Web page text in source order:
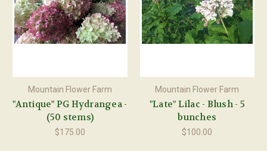
Mountain Flower Farm
"Antique" PG Hydrangea -
(50 stems)
$175.00
Mountain Flower Farm
"Late" Lilac - Blush - 5
bunches
$100.00